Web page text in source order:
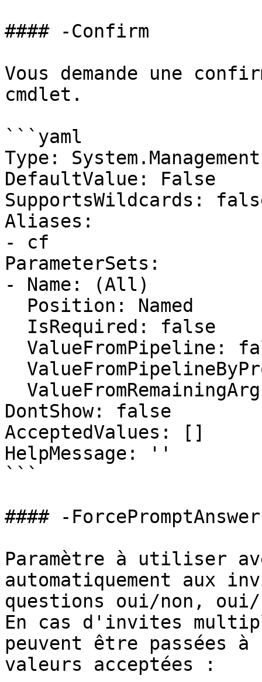
#### -Confirm
Vous demande une
cmdlet.
```yaml
Type:
DefaultValue: False
SupportsWildcards:
Aliases:
- cf
ParameterSets:
- Name: (All)
DontShow: false
AcceptedValues: []
HelpMessage: ''
```
#### -ForcePromptAnswer
Paramètre à utiliser
automatiquement aux
questions oui/non,
En cas d'invites
peuvent être passées
valeurs acceptées :